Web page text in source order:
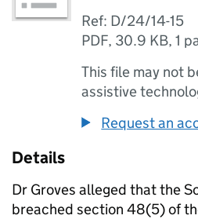
Ref: D/24/14-15
PDF, 30.9 KB,1
This file may not
assistive
Request an
Details
Dr Groves alleged that the
breached section 48(5) of